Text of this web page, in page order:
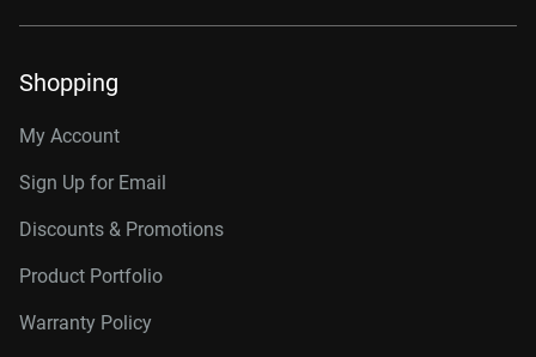
Shopping
My Account
Sign Up for Email
Discounts & Promotions
Product Portfolio
Warranty Policy